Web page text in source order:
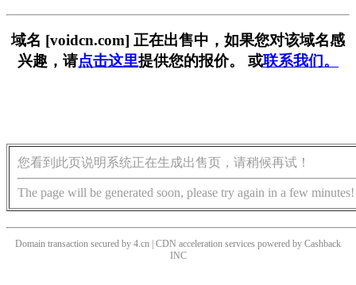
域名 [voidcn.com] 正在出售中，如果您对该域名感
兴趣，请点击这里提供您的报价。 或联系我们。
您看到此页说明系统正在生成出售页，请稍候再试！
The page will be generated soon, please try again in a few minutes!
Domain transaction secured by 4.cn | CDN acceleration services powered by Cashback
INC